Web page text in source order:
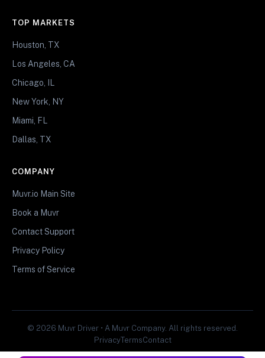
TOP MARKETS
Houston, TX
Los Angeles, CA
Chicago, IL
New York, NY
Miami, FL
Dallas, TX
COMPANY
Muvr.io Main Site
Book a Muvr
Contact Support
Privacy Policy
Terms of Service
© 2026 Muvr Driver • A Muvr Company. All rights reserved.
PrivacyTermsContact